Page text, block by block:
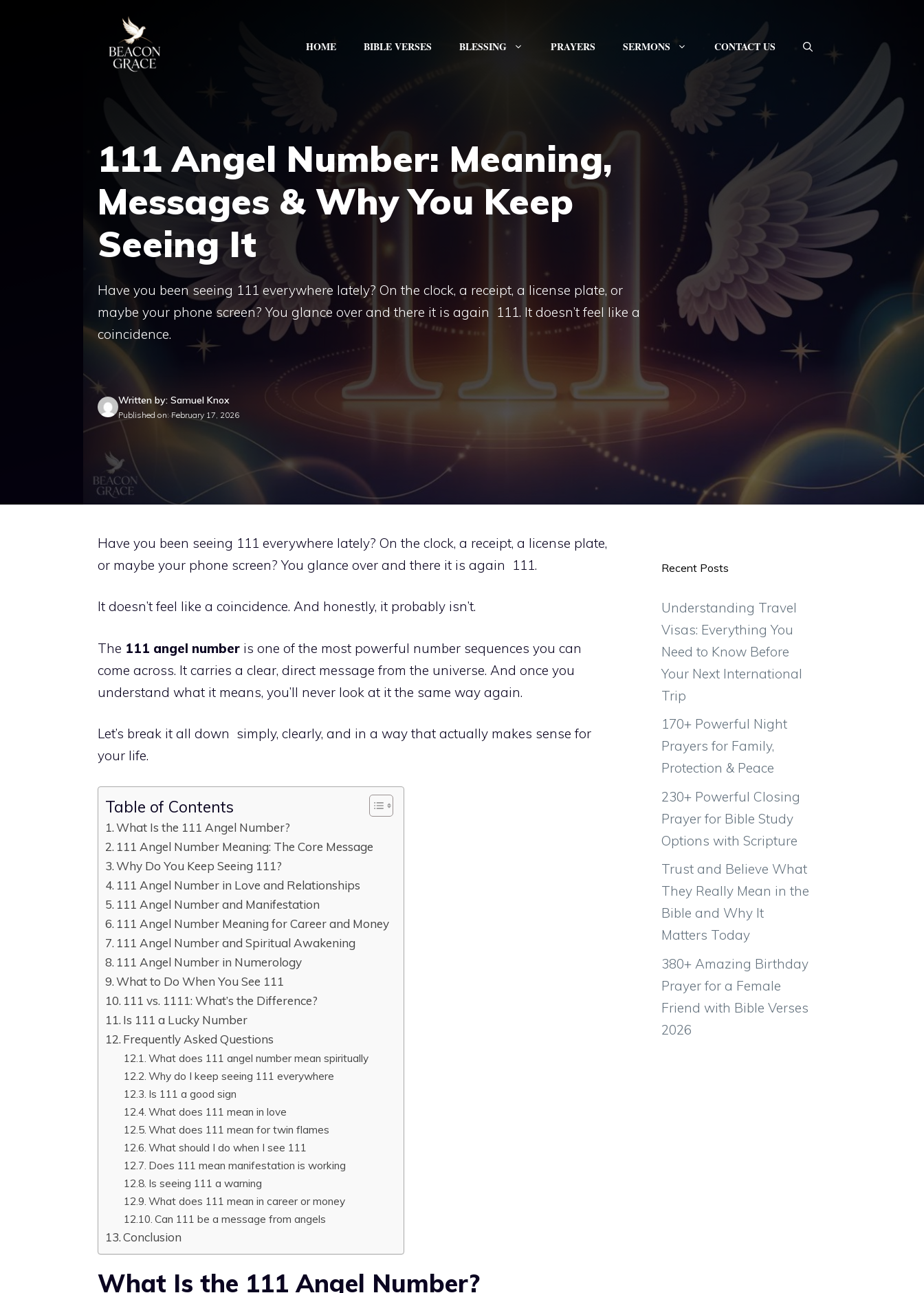
HOME BIBLE VERSES BLESSING PRAYERS SERMONS CONTACT US
111 Angel Number: Meaning,
Messages & Why You Keep
Seeing It
Have you been seeing 111 everywhere lately? On the clock, a receipt, a license plate, or
maybe your phone screen? You glance over and there it is again 111. It doesn’t feel like a
coincidence.
Written by: Samuel Knox
Published on: February 17, 2026
Have you been seeing 111 everywhere lately? On the clock, a receipt, a license plate,
or maybe your phone screen? You glance over and there it is again 111.
It doesn’t feel like a coincidence. And honestly, it probably isn’t.
The 111 angel number is one of the most powerful number sequences you can
come across. It carries a clear, direct message from the universe. And once you
understand what it means, you’ll never look at it the same way again.
Let’s break it all down simply, clearly, and in a way that actually makes sense for
your life.
Table of Contents
What Is the 111 Angel Number?
111 Angel Number Meaning: The Core Message
Why Do You Keep Seeing 111?
111 Angel Number in Love and Relationships
111 Angel Number and Manifestation
111 Angel Number Meaning for Career and Money
111 Angel Number and Spiritual Awakening
111 Angel Number in Numerology
What to Do When You See 111
111 vs. 1111: What’s the Difference?
Is 111 a Lucky Number
Frequently Asked Questions
What does 111 angel number mean spiritually
Why do I keep seeing 111 everywhere
Is 111 a good sign
What does 111 mean in love
What does 111 mean for twin flames
What should I do when I see 111
Does 111 mean manifestation is working
Is seeing 111 a warning
What does 111 mean in career or money
Can 111 be a message from angels
Conclusion
What Is the 111 Angel Number?
Recent Posts
Understanding Travel
Visas: Everything You
Need to Know Before
Your Next International
Trip
170+ Powerful Night
Prayers for Family,
Protection & Peace
230+ Powerful Closing
Prayer for Bible Study
Options with Scripture
Trust and Believe What
They Really Mean in the
Bible and Why It
Matters Today
380+ Amazing Birthday
Prayer for a Female
Friend with Bible Verses
2026